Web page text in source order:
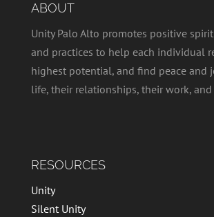
ABOUT
Unity Palo Alto promotes positive
and practices to help each individual
highest potential, and find peace and
life, their relationships, their work,
RESOURCES
Unity
Silent Unity